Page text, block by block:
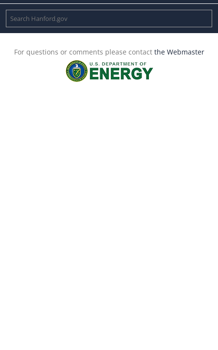
For questions or comments please contact the Webmaster